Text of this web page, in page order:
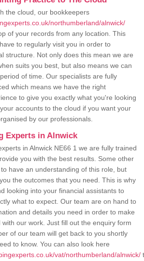
the cloud, our bookkeepers
northumberland/alnwick/
of your records from any location. This
to regularly visit you in order to
structure. Not only does this mean we are
suits you best, but also means we can
of time. Our specialists are fully
which means we have the right
to give you exactly what you're looking
accounts to the cloud if you want your
by our professionals.
Experts in Alnwick
in Alnwick NE66 1 we are fully trained
you with the best results. Some other
have an understanding of this role, but
the outcomes that you need. This is why
looking into your financial assistants to
what to expect. Our team are on hand to
and details you need in order to make
our work. Just fill out the enquiry form
of our team will get back to you shortly
to know. You can also look here
vat/northumberland/alnwick/